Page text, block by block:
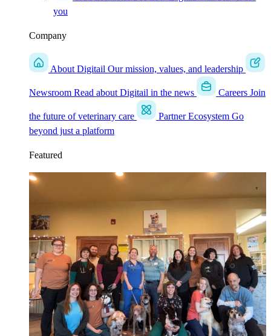
you
Company
About Digitail Our mission, values, and leadership
Newsroom Read about Digitail in the news Careers Join
the future of veterinary care Partner Ecosystem Go
beyond just a platform
Featured